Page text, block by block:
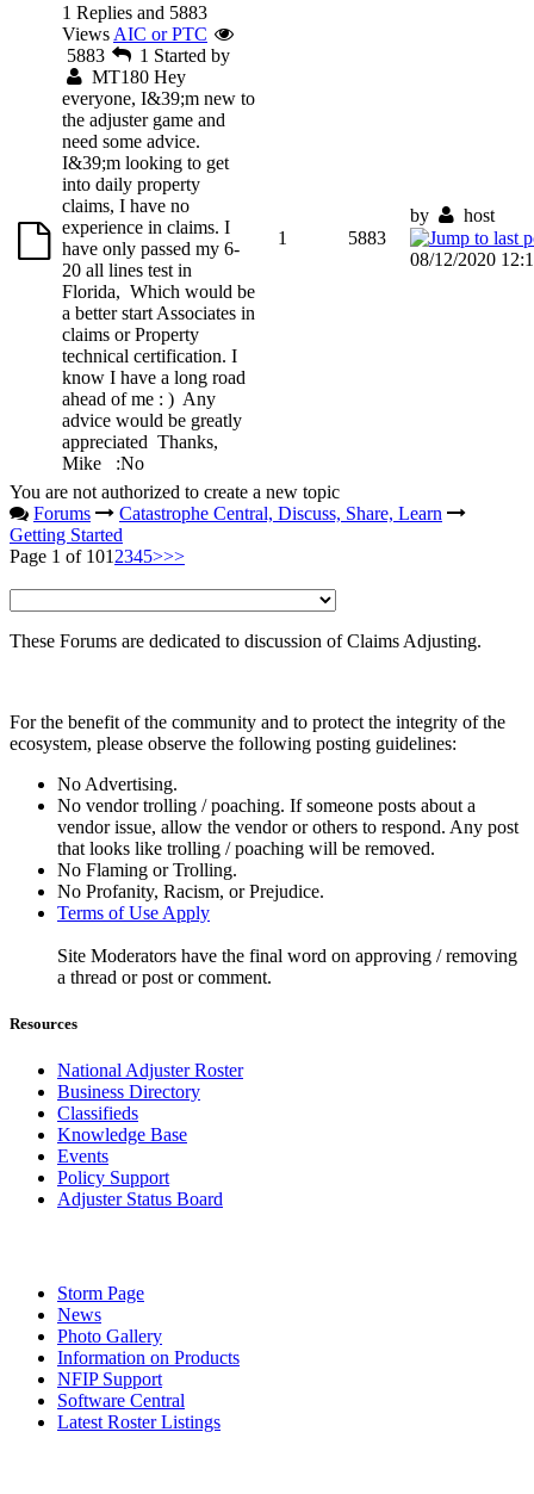
1 Replies and 5883
Views AIC or PTC
5883
1 Started by
MT180 Hey
everyone, I&39;m new to
the adjuster game and
need some advice.
I&39;m looking to get
into daily property
claims, I have no
experience in claims. I
have only passed my 6-
20 all lines test in
Florida, Which would be
a better start Associates in
claims or Property
technical certification. I
know I have a long road
ahead of me : ) Any
advice would be greatly
appreciated Thanks,
Mike
:No
1 5883
by host
08/12/2020
You are not authorized to create a new topic
Forums
Catastrophe Central, Discuss, Share, Learn
Getting Started
Page 1 of 101 2345>>>
These Forums are dedicated to discussion of Claims Adjusting.
For the benefit of the community and to protect the integrity of the
ecosystem, please observe the following posting guidelines:
No Advertising.
No vendor trolling / poaching. If someone posts about a
vendor issue, allow the vendor or others to respond. Any post
that looks like trolling / poaching will be removed.
No Flaming or Trolling.
No Profanity, Racism, or Prejudice.
Terms of Use Apply
Site Moderators have the final word on approving / removing
a thread or post or comment.
Resources
National Adjuster Roster
Business Directory
Classifieds
Knowledge Base
Events
Policy Support
Adjuster Status Board
Storm Page
News
Photo Gallery
Information on Products
NFIP Support
Software Central
Latest Roster Listings